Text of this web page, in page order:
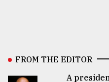
FROM THE EDITOR
A